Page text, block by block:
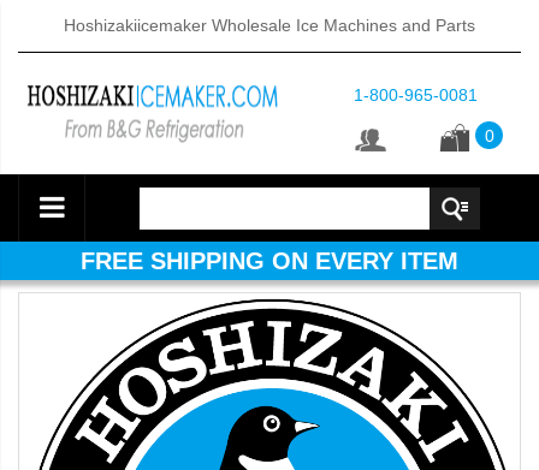
Hoshizakiicemaker Wholesale Ice Machines and Parts
1-800-965-0081
0
FREE SHIPPING ON EVERY ITEM